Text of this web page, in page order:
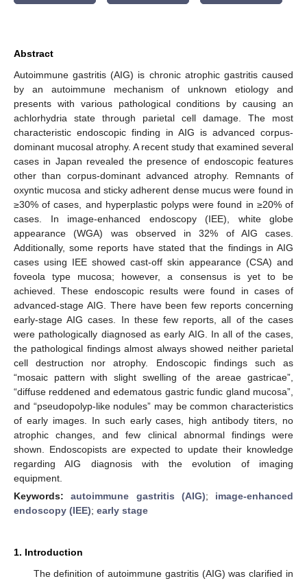
Abstract
Autoimmune gastritis (AIG) is chronic atrophic gastritis caused
by an autoimmune mechanism of unknown etiology and
presents with various pathological conditions by causing an
achlorhydria state through parietal cell damage. The most
characteristic endoscopic finding in AIG is advanced corpus-
dominant mucosal atrophy. A recent study that examined several
cases in Japan revealed the presence of endoscopic features
other than corpus-dominant advanced atrophy. Remnants of
oxyntic mucosa and sticky adherent dense mucus were found in
≥30% of cases, and hyperplastic polyps were found in ≥20% of
cases. In image-enhanced endoscopy (IEE), white globe
appearance (WGA) was observed in 32% of AIG cases.
Additionally, some reports have stated that the findings in AIG
cases using IEE showed cast-off skin appearance (CSA) and
foveola type mucosa; however, a consensus is yet to be
achieved. These endoscopic results were found in cases of
advanced-stage AIG. There have been few reports concerning
early-stage AIG cases. In these few reports, all of the cases
were pathologically diagnosed as early AIG. In all of the cases,
the pathological findings almost always showed neither parietal
cell destruction nor atrophy. Endoscopic findings such as
“mosaic pattern with slight swelling of the areae gastricae”,
“diffuse reddened and edematous gastric fundic gland mucosa”,
and “pseudopolyp-like nodules” may be common characteristics
of early images. In such early cases, high antibody titers, no
atrophic changes, and few clinical abnormal findings were
shown. Endoscopists are expected to update their knowledge
regarding AIG diagnosis with the evolution of imaging
equipment.
Keywords:autoimmune gastritis (AIG); image-enhanced
endoscopy (IEE); early stage
1. Introduction
The definition of autoimmune gastritis (AIG) was clarified in